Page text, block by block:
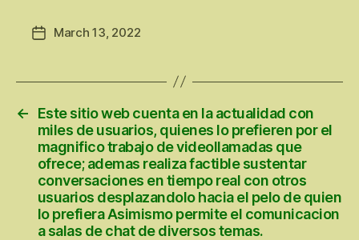
PostMarch 13, 2022
←
Este sitio web cuenta en la actualidad con
miles de usuarios, quienes lo prefieren por el
magnifico trabajo de videollamadas que
ofrece; ademas realiza factible sustentar
conversaciones en tiempo real con otros
usuarios desplazandolo hacia el pelo de quien
lo prefiera Asimismo permite el comunicacion
a salas de chat de diversos temas.